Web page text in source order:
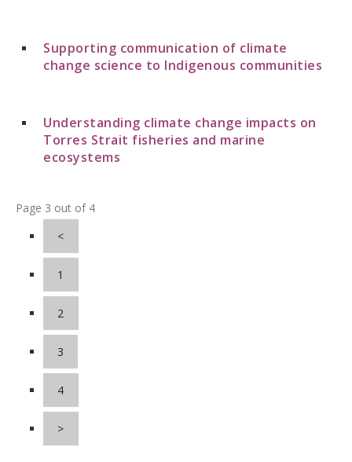
Supporting communication of climate
change science to Indigenous communities
Understanding climate change impacts on
Torres Strait fisheries and marine
ecosystems
Page 3 out of 4
<
1
2
3
4
>